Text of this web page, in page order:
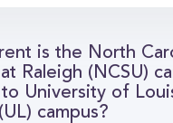
is the North
Raleigh (NCSU)
University of
campus?